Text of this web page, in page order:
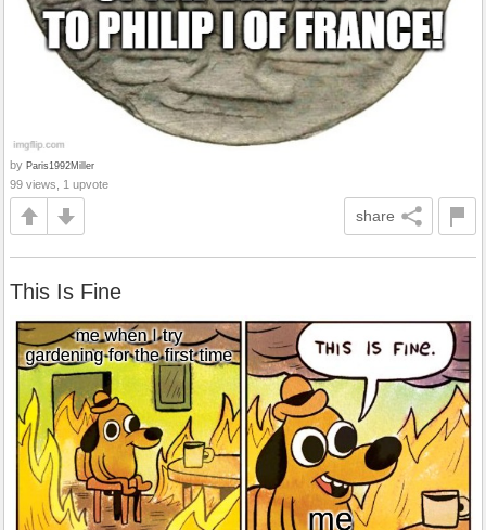
by Paris1992Miller
99 views, 1 upvote
share
This Is Fine